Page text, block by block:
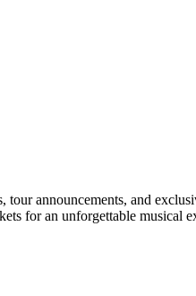
announcements, and
for an unforgettable musical